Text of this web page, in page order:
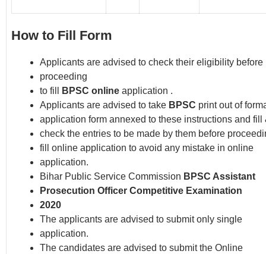
How to Fill Form
Applicants are advised to check their eligibility before
proceeding
to fill
BPSC online application .
Applicants are advised to take BPSC print out of
application form annexed to these instructions and fill
check the entries to be made by them before
fill online application to avoid any mistake in online
application.
Bihar Public Service Commission BPSC Assistant
Prosecution Officer Competitive Examination
2020
The applicants are advised to submit only single
application.
The candidates are advised to submit the Online